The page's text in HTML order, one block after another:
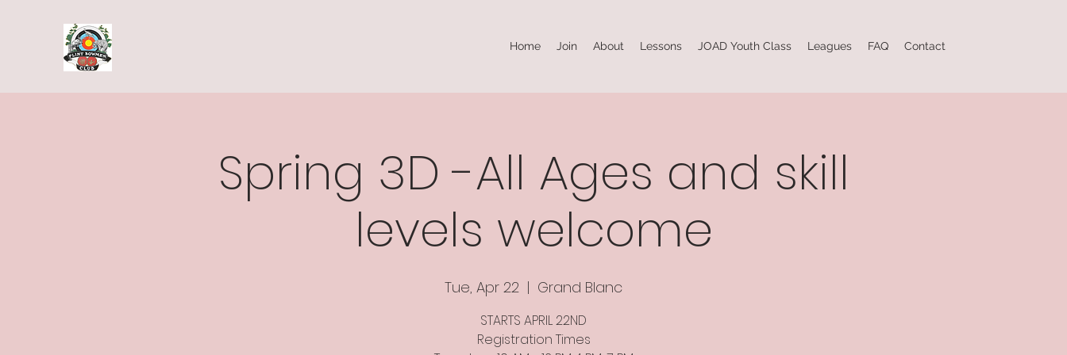
Home Join About Lessons JOAD Youth Class Leagues FAQ Contact
Spring 3D -All Ages and skill
levels welcome
Tue, Apr 22
  |
Grand Blanc
STARTS APRIL 22ND
Registration Times